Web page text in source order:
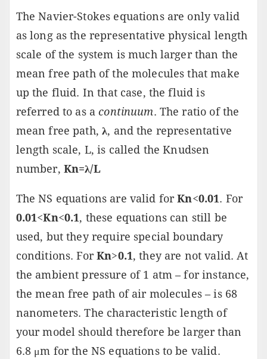
The Navier-Stokes equations are only valid
as long as the representative physical length
scale of the system is much larger than the
mean free path of the molecules that make
up the fluid. In that case, the fluid is
referred to as acontinuum. The ratio of the
mean free path,λ, and the representative
length scale, L, is called the Knudsen
number, Kn=λ/L
The NS equations are valid forKn<0.01. For
0.01<Kn<0.1, these equations can still be
used, but they require special boundary
conditions. ForKn>0.1, they are not valid. At
the ambient pressure of 1 atm – for instance,
the mean free path of air molecules – is 68
nanometers. The characteristic length of
your model should therefore be larger than
6.8 μm for the NS equations to be valid.